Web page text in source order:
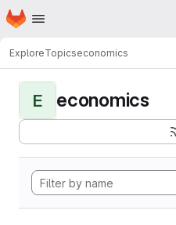
Skip to main content
Homepage
ExploreTopicseconomics
E economics